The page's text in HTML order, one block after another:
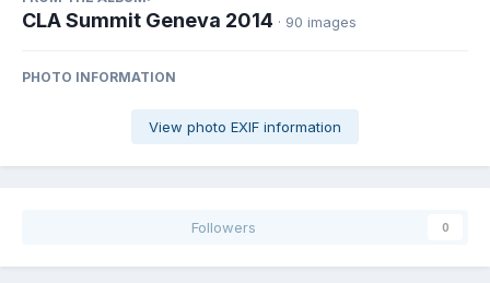
CLA Summit Geneva 2014 · 90 images
PHOTO INFORMATION
View photo EXIF information
Followers 0